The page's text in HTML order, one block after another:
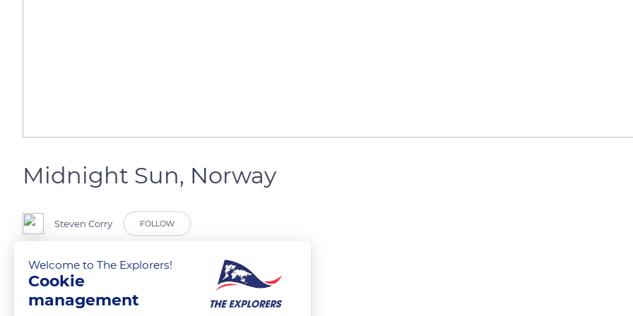
Midnight Sun, Norway
Steven Corry FOLLOW
Welcome to The Explorers!
Cookie
management